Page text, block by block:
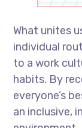
What unites
individual
to a work
habits. By
everyone’s
an inclusive,